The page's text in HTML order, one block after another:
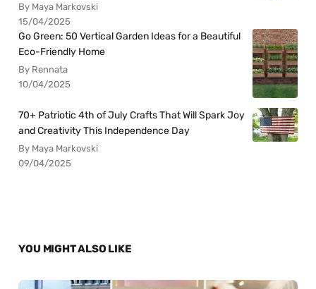
By Maya Markovski
15/04/2025
Go Green: 50 Vertical Garden Ideas for a Beautiful
Eco-Friendly Home
By Rennata
10/04/2025
70+ Patriotic 4th of July Crafts That Will Spark Joy
and Creativity This Independence Day
By Maya Markovski
09/04/2025
YOU MIGHT ALSO LIKE